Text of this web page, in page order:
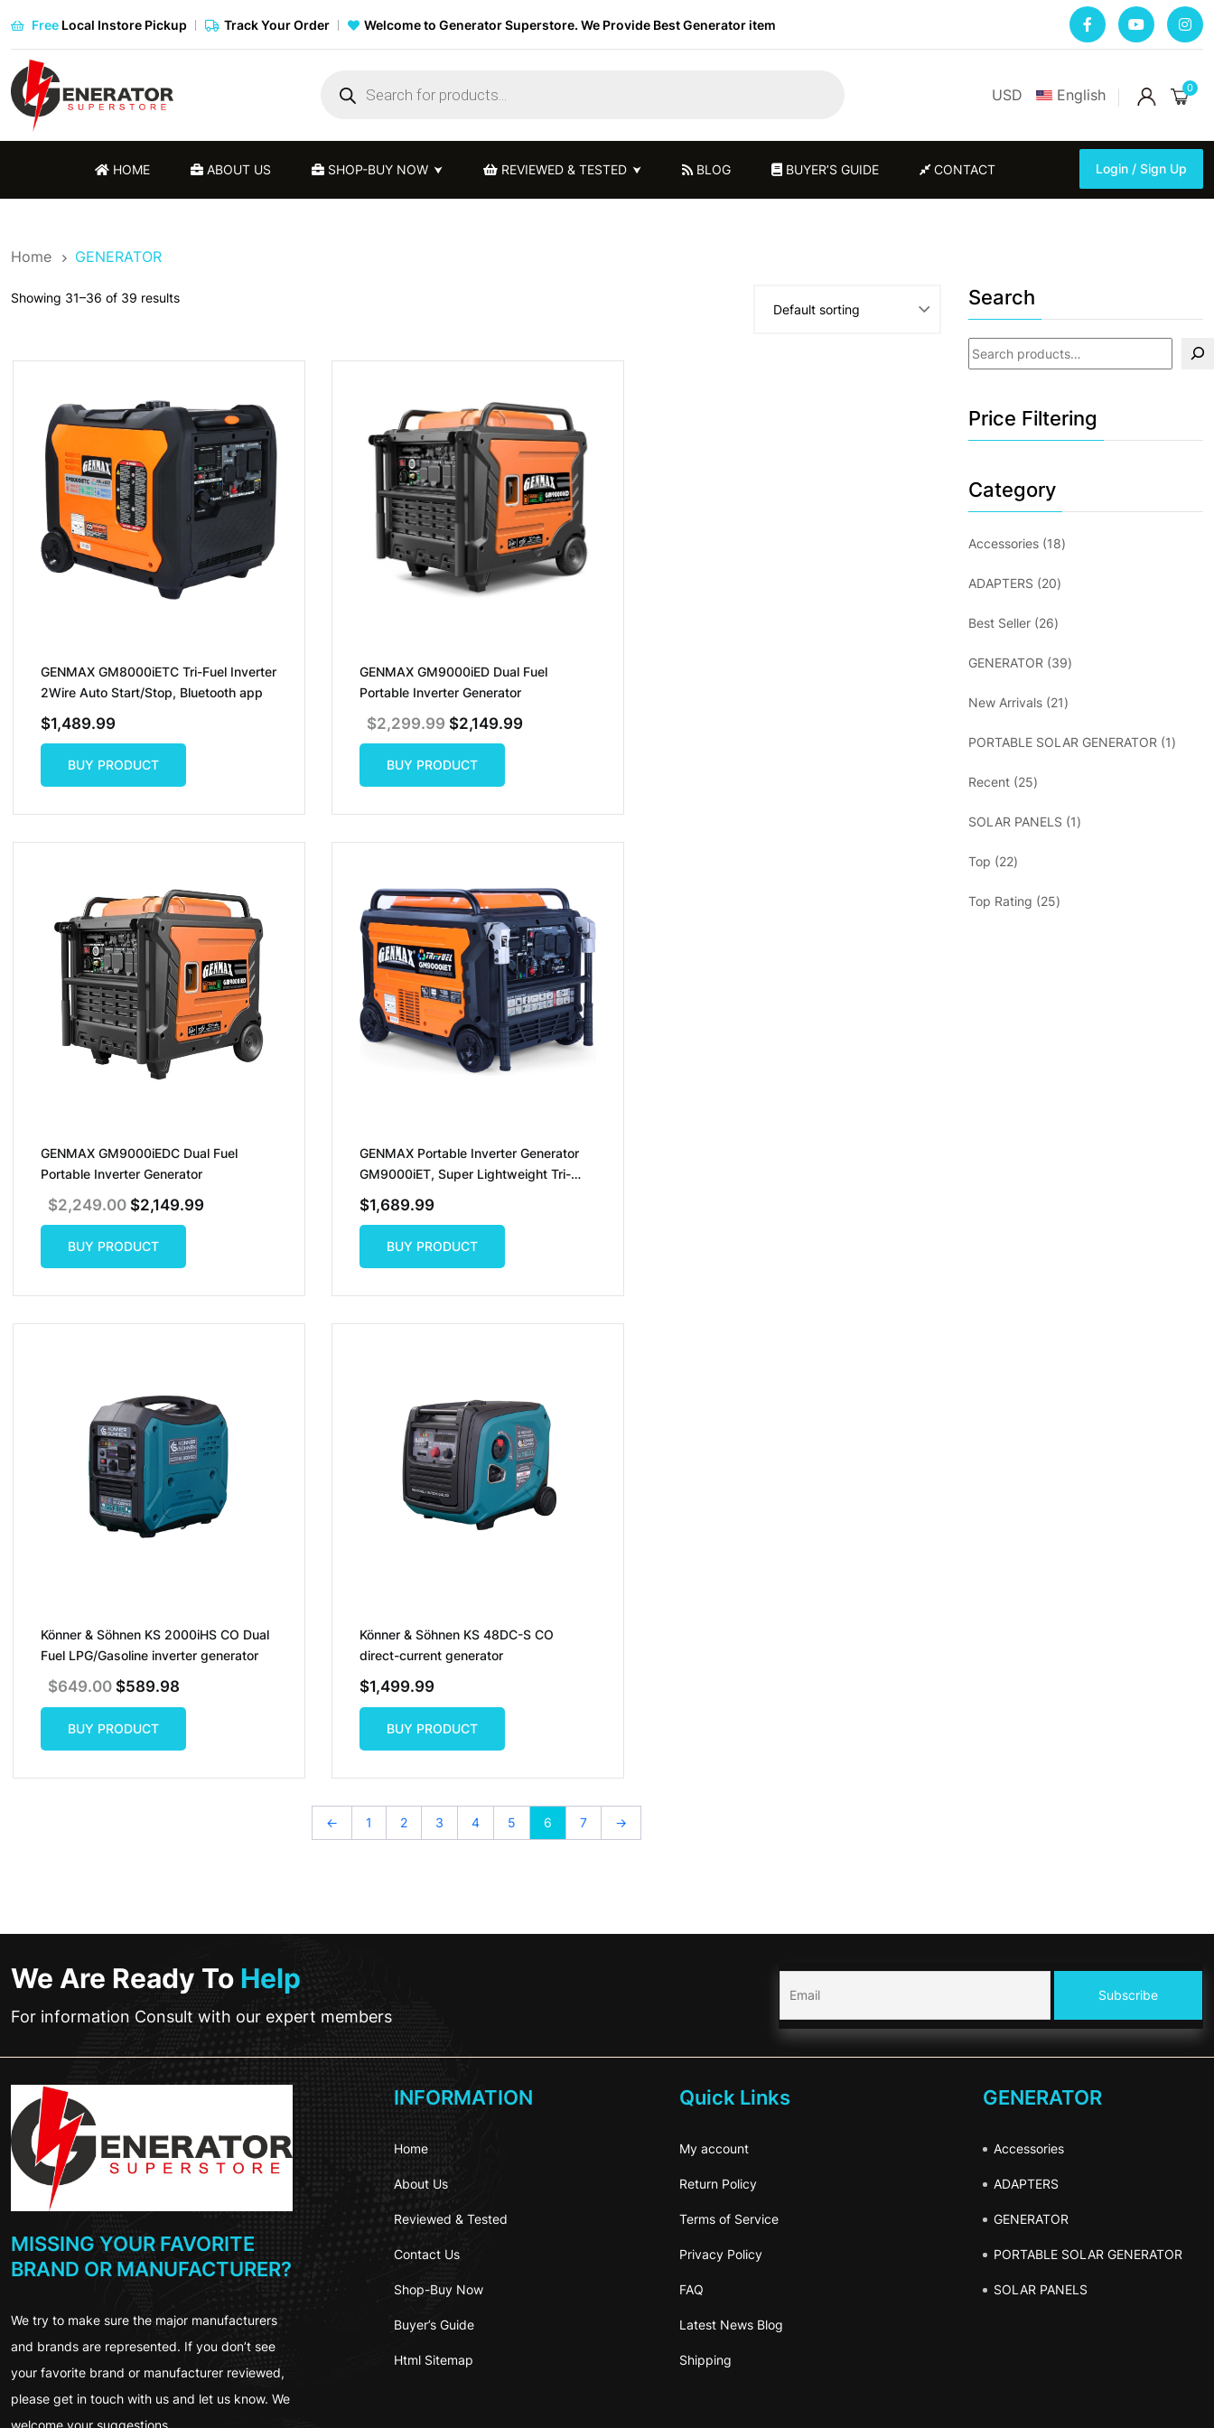
Free Local Instore Pickup Track Your Order Welcome to Generator Superstore. We Provide Best Generator item
search
USD English 0
HOME ABOUT US SHOP-BUY NOW REVIEWED & TESTED BLOG BUYER’S GUIDE CONTACT
Login / Sign Up
Home GENERATOR
Showing 31–36 of 39 results
GENMAX GM8000iETC Tri-Fuel Inverter
2Wire Auto Start/Stop, Bluetooth app
$1,489.99
BUY PRODUCT
GENMAX GM9000iED Dual Fuel
Portable Inverter Generator
$2,299.99 Original
Price
Was:
$2,299.99.
$2,149.99
BUY PRODUCT
GENMAX GM9000iEDC Dual Fuel
Portable Inverter Generator
$2,249.00 Original
Price
$2,249.00.
$2,149.99
BUY PRODUCT
GENMAX Portable Inverter Generator
GM9000iET, Super Lightweight Tri-
Fuel, Remote/Electric Start/Two wire
start/Bluetooth
$1,689.99
BUY PRODUCT
Könner & Söhnen KS 2000iHS CO Dual
Fuel LPG/Gasoline inverter generator
$649.00 Original
Price
Was:
$649.00.
$589.98
Is:
BUY PRODUCT
Könner & Söhnen KS 48DC-S CO
direct-current generator
$1,499.99
BUY PRODUCT
← 1 2 3 4 5 6 7 →
Search
Search
Price Filtering
Category
Accessories 1818
ADAPTERS
2020
Best Seller 2626
GENERATOR
3939
New Arrivals 2121
PORTABLE SOLAR GENERATOR
11
Recent 2525
SOLAR PANELS
11
Top
2222
Top Rating
2525
We Are Ready To Help
For information Consult with our expert members
MISSING YOUR FAVORITE
BRAND OR MANUFACTURER?
We try to make sure the major manufacturers
and brands are represented. If you don’t see
your favorite brand or manufacturer reviewed,
please get in touch with us and let us know. We
welcome your suggestions.
INFORMATION
Home
About Us
Reviewed & Tested
Contact Us
Shop-Buy Now
Buyer’s Guide
Html Sitemap
Quick Links
My account
Return Policy
Terms of Service
Privacy Policy
FAQ
Latest News Blog
Shipping
GENERATOR
Accessories
ADAPTERS
GENERATOR
PORTABLE SOLAR GENERATOR
SOLAR PANELS